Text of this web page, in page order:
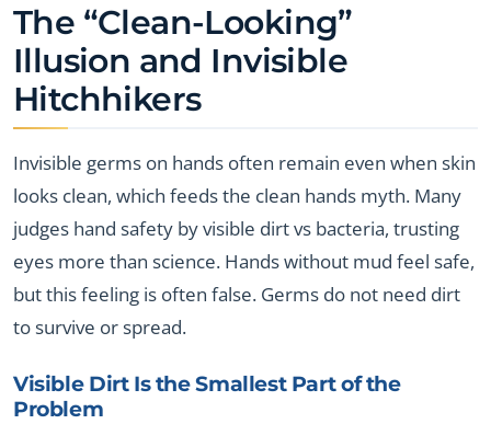
The “Clean-Looking”
Illusion and Invisible
Hitchhikers
Invisible germs on hands often remain even when skin
looks clean, which feeds the clean hands myth. Many
judges hand safety by visible dirt vs bacteria, trusting
eyes more than science. Hands without mud feel safe,
but this feeling is often false. Germs do not need dirt
to survive or spread.
Visible Dirt Is the Smallest Part of the
Problem